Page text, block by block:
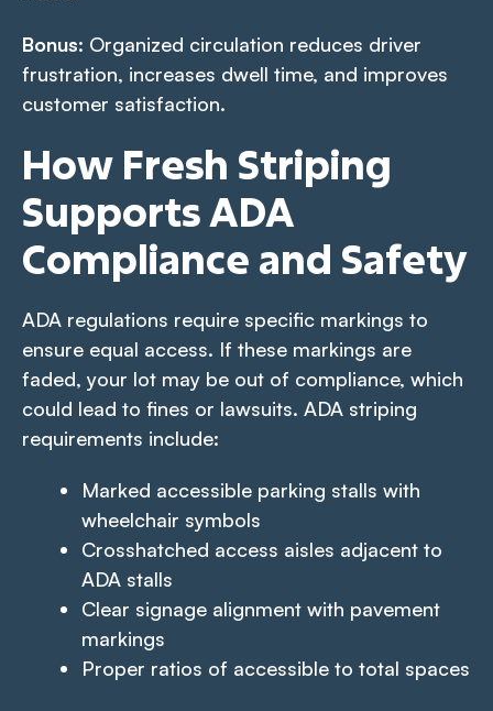
Bonus: Organized circulation reduces driver
frustration, increases dwell time, and improves
customer satisfaction.
How Fresh Striping
Supports ADA
Compliance and Safety
ADA regulations require specific markings to
ensure equal access. If these markings are
faded, your lot may be out of compliance, which
could lead to fines or lawsuits. ADA striping
requirements include:
Marked accessible parking stalls with
wheelchair symbols
Crosshatched access aisles adjacent to
ADA stalls
Clear signage alignment with pavement
markings
Proper ratios of accessible to total spaces